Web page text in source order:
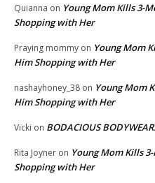
Quianna on Young Mom Kills 3-
Shopping with Her
Praying mommy on Young Mom
Him Shopping with Her
nashayhoney_38 on Young Mom
Him Shopping with Her
Vicki on BODACIOUS
Rita Joyner on Young Mom Kills
Shopping with Her